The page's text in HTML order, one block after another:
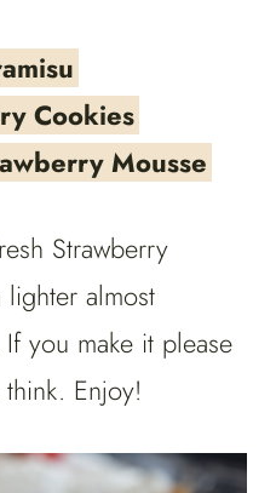
Cookies
Mousse
Strawberry
lighter almost
you make it please
Enjoy!